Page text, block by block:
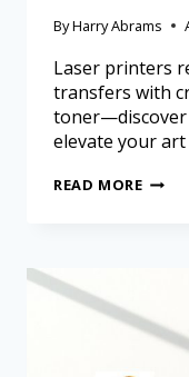
ByHarry Abrams
Laser printers
transfers with
elevate your art
READ MORE